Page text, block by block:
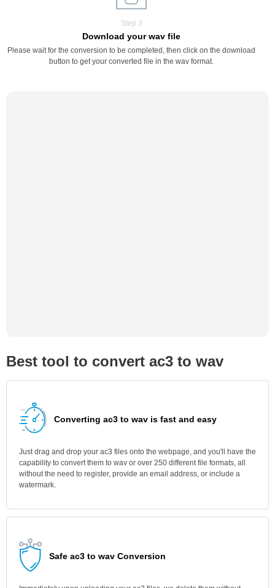
Step 3
Download your wav file
Please wait for the conversion to be completed, then click on the download
button to get your converted file in the wav format.
Best tool to convert ac3 to wav
Converting ac3 to wav is fast and easy
Just drag and drop your ac3 files onto the webpage, and you'll have the
capability to convert them to wav or over 250 different file formats, all
without the need to register, provide an email address, or include a
watermark.
Safe ac3 to wav Conversion